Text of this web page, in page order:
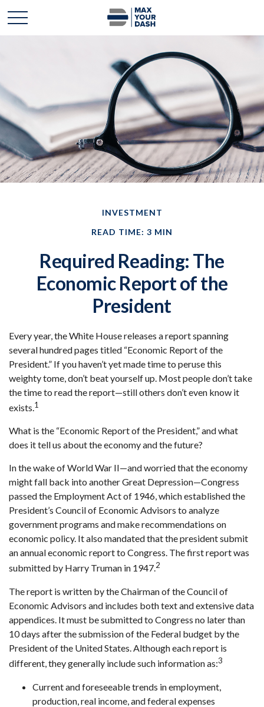
INVESTMENT
READ TIME: 3 MIN
Required Reading: The
Economic Report of the
President
Every year, the White House releases a report spanning
several hundred pages titled “Economic Report of the
President.” If you haven’t yet made time to peruse this
weighty tome, don’t beat yourself up. Most people don’t take
the time to read the report—still others don’t even know it
exists.1
What is the “Economic Report of the President,” and what
does it tell us about the economy and the future?
In the wake of World War II—and worried that the economy
might fall back into another Great Depression—Congress
passed the Employment Act of 1946, which established the
President’s Council of Economic Advisors to analyze
government programs and make recommendations on
economic policy. It also mandated that the president submit
an annual economic report to Congress. The first report was
submitted by Harry Truman in 1947.2
The report is written by the Chairman of the Council of
Economic Advisors and includes both text and extensive data
appendices. It must be submitted to Congress no later than
10 days after the submission of the Federal budget by the
President of the United States. Although each report is
different, they generally include such information as:3
Current and foreseeable trends in employment,
production, real income, and federal expenses